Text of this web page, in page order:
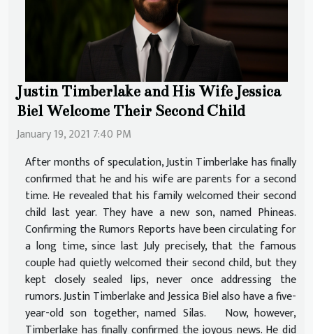
Justin Timberlake and His Wife Jessica
Biel Welcome Their Second Child
January 19, 2021 7:40 PM
After months of speculation, Justin Timberlake has finally
confirmed that he and his wife are parents for a second
time. He revealed that his family welcomed their second
child last year. They have a new son, named Phineas.
Confirming the Rumors Reports have been circulating for
a long time, since last July precisely, that the famous
couple had quietly welcomed their second child, but they
kept closely sealed lips, never once addressing the
rumors. Justin Timberlake and Jessica Biel also have a five-
year-old son together, named Silas. Now, however,
Timberlake has finally confirmed the joyous news. He did